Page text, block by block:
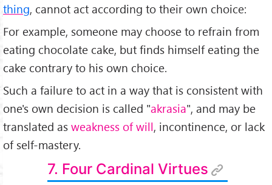
thing, cannot act according to their own choice:
For example, someone may choose to refrain from
eating chocolate cake, but finds himself eating the
cake contrary to his own choice.
Such a failure to act in a way that is consistent with
one's own decision is called "akrasia", and may be
translated as weakness of will, incontinence, or lack
of self-mastery.
7. Four Cardinal Virtues